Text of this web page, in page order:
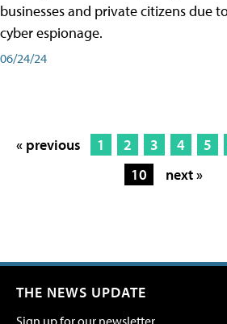
businesses and private citizens due
cyber espionage.
06/24/24
« previous 1 2 3 4 5
10
next »
THE NEWS UPDATE